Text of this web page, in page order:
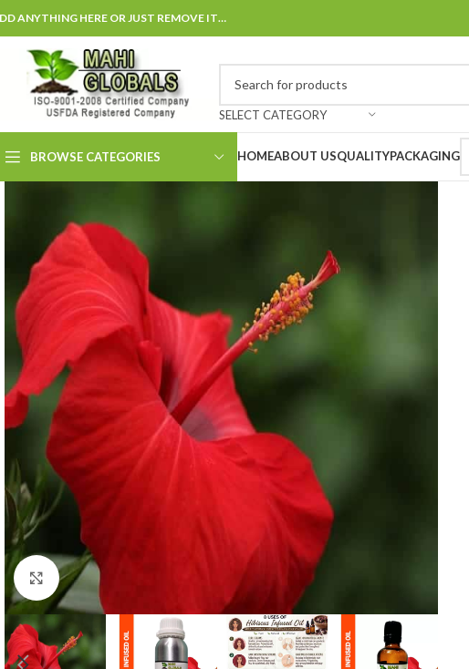
ANYTHING HERE OR JUST REMOVE IT…
SELECT CATEGORY
BROWSE CATEGORIES HOMEABOUT USQUALITYPACKAGING
Click to enlarge